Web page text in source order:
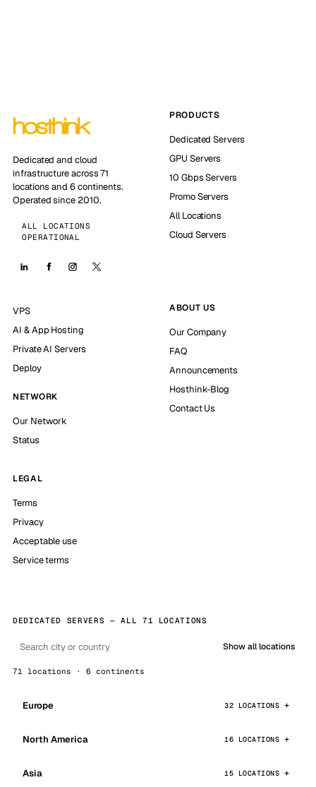
Dedicated and cloud
infrastructure across 71
locations and 6 continents.
Operated since 2010.
ALL LOCATIONS
OPERATIONAL
PRODUCTS
Dedicated Servers
GPU Servers
10 Gbps Servers
Promo Servers
All Locations
Cloud Servers
VPS
AI & App Hosting
Private AI Servers
Deploy
NETWORK
Our Network
Status
ABOUT US
Our Company
FAQ
Announcements
Hosthink-Blog
Contact Us
LEGAL
Terms
Privacy
Acceptable use
Service terms
DEDICATED SERVERS — ALL 71 LOCATIONS
Show all locations
71 locations · 6 continents
Europe 32 LOCATIONS
North America 16 LOCATIONS
Asia 15 LOCATIONS